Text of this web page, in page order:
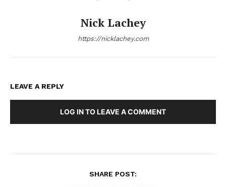
Nick Lachey
https://nicklachey.com
LEAVE A REPLY
LOG IN TO LEAVE A COMMENT
SHARE POST: